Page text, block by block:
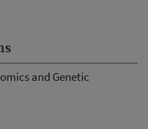
and Genetic